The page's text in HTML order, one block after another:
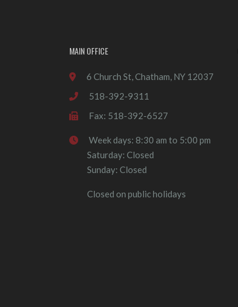
MAIN OFFICE
6 Church St, Chatham, NY 12037
518-392-9311
Fax: 518-392-6527
Week days: 8:30 am to 5:00 pm
Saturday: Closed
Sunday: Closed
Closed on public holidays